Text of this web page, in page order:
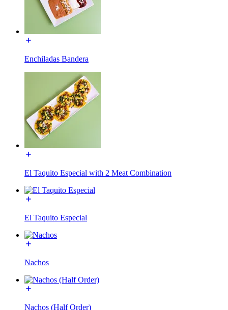
Enchiladas Bandera
El Taquito Especial with 2 Meat Combination
El Taquito Especial
Nachos
Nachos (Half Order)